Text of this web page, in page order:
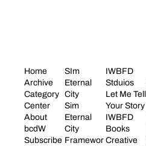
Home
Archive
Category
Center
About
bcdW
Subscribe
SIm
Eternal
City
Sim
Eternal
City
Framewor
IWBFD
Stduios
Let Me Tell
Your Story
IWBFD
Books
Creative